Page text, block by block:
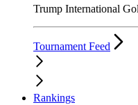
Trump International
Tournament Feed
Rankings